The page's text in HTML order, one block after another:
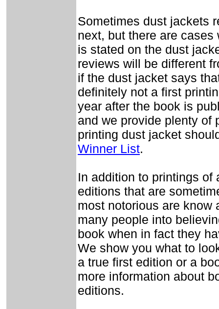
Sometimes dust jackets
next, but there are
is stated on the dust
reviews will be different
if the dust jacket says
definitely not a first
year after the book is
and we provide plenty of
printing dust jacket
Winner List.
In addition to printings of
editions that are
most notorious are know
many people into
book when in fact they
We show you what to
a true first edition or a
more information about
editions.